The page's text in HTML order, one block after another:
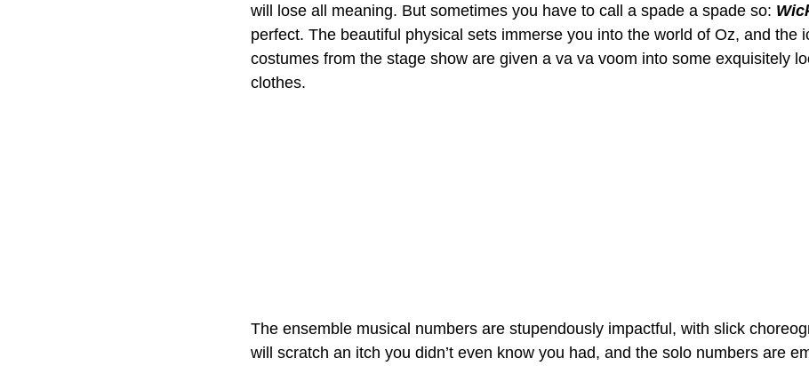
will lose all meaning. But sometimes you have to call a spade a spade so:
perfect. The beautiful physical sets immerse you into the world of Oz, and the
costumes from the stage show are given a va va voom into some exquisitely
clothes.
The ensemble musical numbers are stupendously impactful, with slick
will scratch an itch you didn’t even know you had, and the solo numbers are